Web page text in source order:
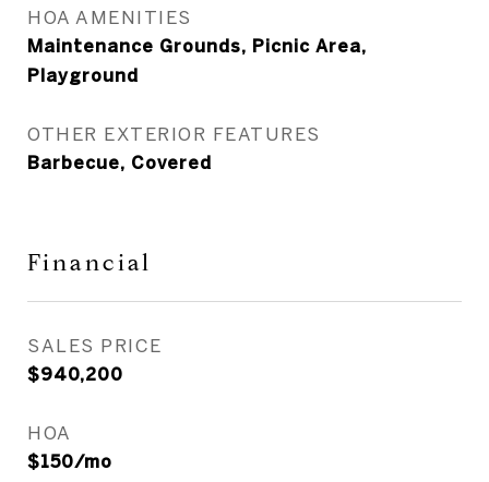
HOA AMENITIES
Maintenance Grounds, Picnic Area,
Playground
OTHER EXTERIOR FEATURES
Barbecue, Covered
Financial
SALES PRICE
$940,200
HOA
$150/mo